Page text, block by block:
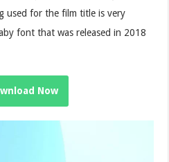
used for the film title is very
font that was released in 2018
Now